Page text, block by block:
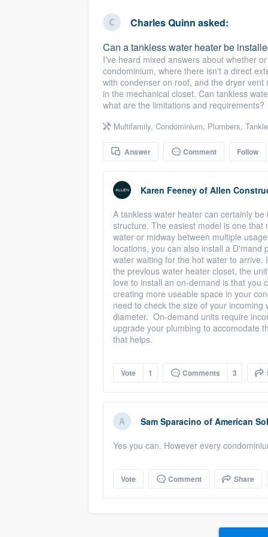
Charles Quinn asked:
Can a tankless water heater be
I've heard mixed answers about whether
condominium, where there isn't a direct
with condenser on roof, and the dryer
in the mechanical closet. Can tankless
what are the limitations and requirements?
Multifamily, Condominium, Plumbers,
Answer Comment Follow
Karen Feeney of Allen
A tankless water heater can certainly
structure. The easiest model is one
water or midway between multiple
locations, you can also install a D'mand
water waiting for the hot water to
the previous water heater closet, the
love to install an on-demand is that you
creating more useable space in your
need to check the size of your
diameter. On-demand units require
upgrade your plumbing to accomodate
that helps.
Vote 1 Comments 3
Sam Sparacino of American
Yes you can. However every
Vote Comment Share
Fill out this form, or call us at
We'll answer your questions,
and get you started.
Pricing
Our flat-rate pricing gives you the
survey who you want, when you
having to worry about overages.